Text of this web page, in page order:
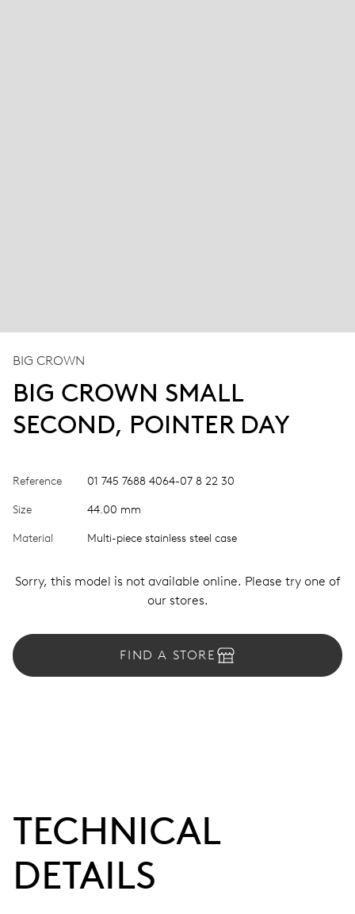
BIG CROWN
BIG CROWN SMALL
SECOND, POINTER DAY
Reference 01 745 7688 4064-07 8 22 30
Size 44.00 mm
Material Multi-piece stainless steel case
Sorry, this model is not available online. Please try one of
our stores.
FIND A STORE
TECHNICAL
DETAILS